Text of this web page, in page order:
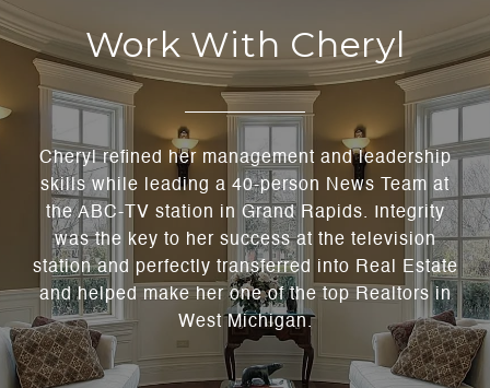
Work With Cheryl
Cheryl refined her management and leadership
skills while leading a 40-person News Team at
the ABC-TV station in Grand Rapids. Integrity
was the key to her success at the television
station and perfectly transferred into Real Estate
and helped make her one of the top Realtors in
West Michigan.